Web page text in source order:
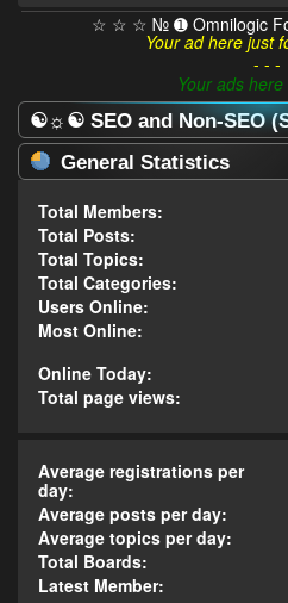
☆ ☆ ☆ № ➊ Omnilogic
Your ad here just
- - -
Your ads
☯☼☯ SEO and Non-SEO
Omnilogy) Forum ☯☼☯ -
General Statistics
Total Members:
Total Posts:
Total Topics:
Total Categories:
Users Online:
Most Online:
Online Today:
Total page views:
Average registrations per
day:
Average posts per day:
Average topics per day:
Total Boards:
Latest Member: